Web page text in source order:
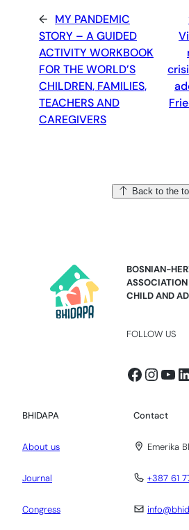
← MY PANDEMIC
STORY – A GUIDED
ACTIVITY WORKBOOK
FOR THE WORLD’S
CHILDREN, FAMILIES,
TEACHERS AND
CAREGIVERS
Back to the
BOSNIAN-
ASSOCIATION
CHILD AND
FOLLOW US
BHIDAPA
About us
Journal
Congress
Contact
Emerika
+387 61